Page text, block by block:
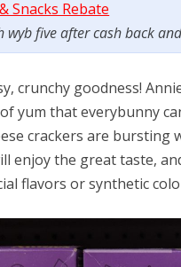
Snacks Rebate
wyb five after cash back
crunchy goodness!
yum that everybunny
crackers are
enjoy the great taste,
flavors or synthetic